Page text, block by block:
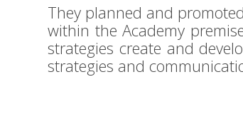
They planned and
within the Academy
strategies create and
strategies and